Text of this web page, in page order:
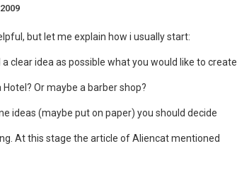
but let me explain how i usually start:
clear idea as possible what you would like to create.
Hotel? Or maybe a barber shop?
ideas (maybe put on paper) you should decide
At this stage the article of Aliencat mentioned